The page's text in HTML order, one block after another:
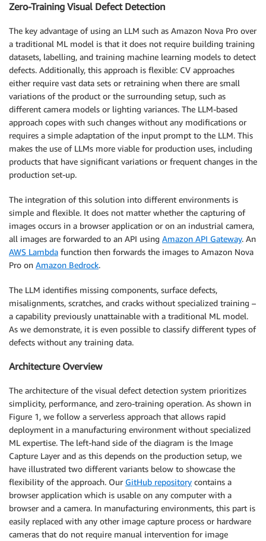
Zero-Training Visual Defect Detection
The key advantage of using an LLM such as Amazon Nova Pro over
a traditional ML model is that it does not require building training
datasets, labelling, and training machine learning models to detect
defects. Additionally, this approach is flexible: CV approaches
either require vast data sets or retraining when there are small
variations of the product or the surrounding setup, such as
different camera models or lighting variances. The LLM-based
approach copes with such changes without any modifications or
requires a simple adaptation of the input prompt to the LLM. This
makes the use of LLMs more viable for production uses, including
products that have significant variations or frequent changes in the
production set-up.
The integration of this solution into different environments is
simple and flexible. It does not matter whether the capturing of
images occurs in a browser application or on an industrial camera,
all images are forwarded to an API using Amazon API Gateway. An
AWS Lambda function then forwards the images to Amazon Nova
Pro on Amazon Bedrock.
The LLM identifies missing components, surface defects,
misalignments, scratches, and cracks without specialized training –
a capability previously unattainable with a traditional ML model.
As we demonstrate, it is even possible to classify different types of
defects without any training data.
Architecture Overview
The architecture of the visual defect detection system prioritizes
simplicity, performance, and zero-training operation. As shown in
Figure 1, we follow a serverless approach that allows rapid
deployment in a manufacturing environment without specialized
ML expertise. The left-hand side of the diagram is the Image
Capture Layer and as this depends on the production setup, we
have illustrated two different variants below to showcase the
flexibility of the approach. Our GitHub repository contains a
browser application which is usable on any computer with a
browser and a camera. In manufacturing environments, this part is
easily replaced with any other image capture process or hardware
cameras that do not require manual intervention for image